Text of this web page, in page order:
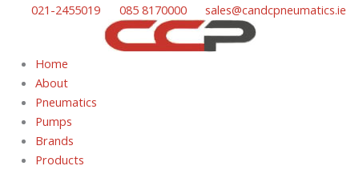
021-2455019 085 8170000 sales@candcpneumatics.ie
Home
About
Pneumatics
Pumps
Brands
Products